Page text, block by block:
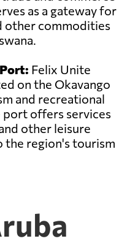
as a gateway for
other commodities
Felix Unite
on the Okavango
and recreational
port offers services
other leisure
region's tourism